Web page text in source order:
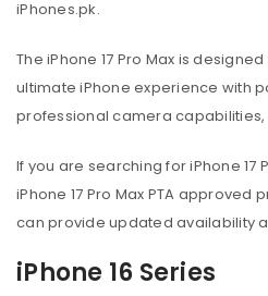
iPhones.pk.
The iPhone 17 Pro Max is
ultimate iPhone experience with
professional camera
If you are searching for iPhone 17
iPhone 17 Pro Max PTA approved
can provide updated availability
iPhone 16 Series